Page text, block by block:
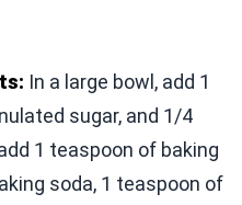
In a large bowl, add 1
sugar, and 1/4
1 teaspoon of baking
soda, 1 teaspoon of